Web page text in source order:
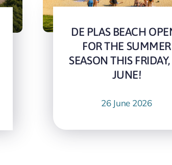
DE PLAS BEACH
FOR THE SUMMER
SEASON THIS
JUNE!
26 June 2026